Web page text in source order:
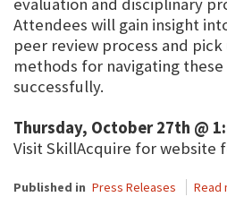
Attendees will gain insight
peer review process and
methods for navigating
successfully.
Thursday, October 27th @
Visit SkillAcquire for website
Published in Press Releases Read